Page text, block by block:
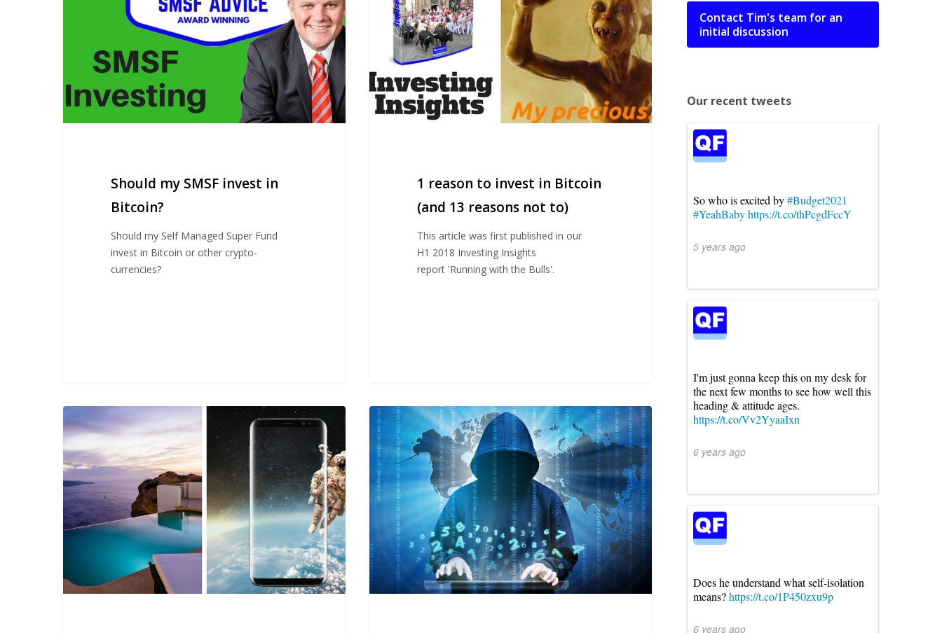
Should my SMSF invest in
Bitcoin?
Should my Self Managed Super Fund
invest in Bitcoin or other crypto-
currencies?
Bitcoin
reasons
not
to)
1 reason to invest in Bitcoin
(and 13 reasons not to)
This article was first published in our
H1 2018 Investing Insights
report 'Running with the Bulls'.
offers
opportunity
Essential
steps
to
protect
your
finances
Contact Tim's team for an
initial discussion
Our recent tweets
So who is excited by#Budget2021
#YeahBaby https://t.co/thPcgdFccY
5 years ago
I'm just gonna keep this on my desk for
the next few months to see how well this
heading & attitude ages.
https://t.co/Vv2YyaaIxn
6 years ago
Does he understand what self-isolation
means?https://t.co/1P450zxu9p
6 years ago